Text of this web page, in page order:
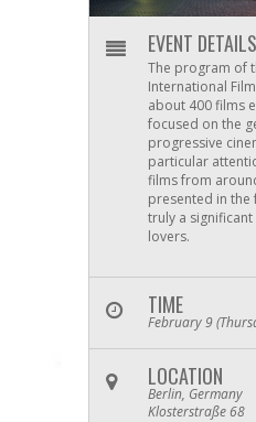
EVENT DETAILS
The program of
International
about 400 films
focused on the
progressive
particular
films from
presented in the
truly a
lovers.
TIME
February 9
LOCATION
Berlin, Germany
Klosterstraße 68